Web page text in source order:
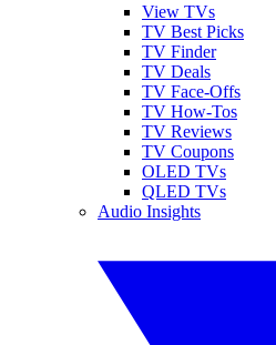
View TVs
TV Best Picks
TV Finder
TV Deals
TV Face-Offs
TV How-Tos
TV Reviews
TV Coupons
OLED TVs
QLED TVs
Audio Insights